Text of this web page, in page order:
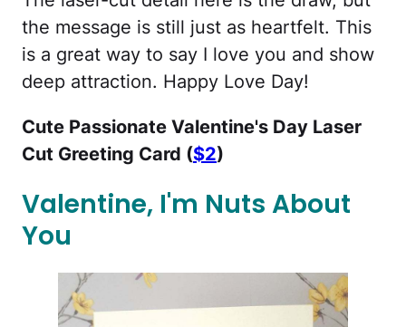
the message is still just as heartfelt. This
is a great way to say I love you and show
deep attraction. Happy Love Day!
Cute Passionate Valentine's Day Laser
Cut Greeting Card ($2)
Valentine, I'm Nuts About
You